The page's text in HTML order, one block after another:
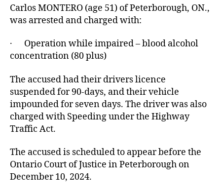
Carlos MONTERO (age 51) of Peterborough, ON.,
was arrested and charged with:
· Operation while impaired – blood alcohol
concentration (80 plus)
The accused had their drivers licence
suspended for 90-days, and their vehicle
impounded for seven days. The driver was also
charged with Speeding under the Highway
Traffic Act.
The accused is scheduled to appear before the
Ontario Court of Justice in Peterborough on
December 10, 2024.